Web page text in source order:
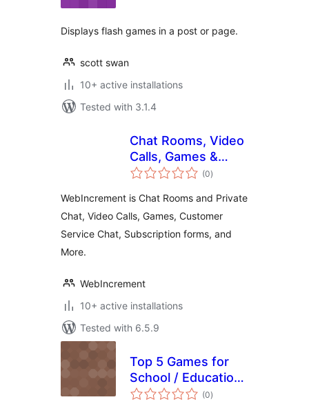
Displays flash games in a post or page.
scott swan
10+ active installations
Tested with 3.1.4
Chat Rooms, Video
Calls, Games &
Apps for Websites
(0total
ratings
)
WebIncrement is Chat Rooms and Private
Chat, Video Calls, Games, Customer
Service Chat, Subscription forms, and
More.
WebIncrement
10+ active installations
Tested with 6.5.9
Top 5 Games for
School / Education
from Primary(0total
ratings
)